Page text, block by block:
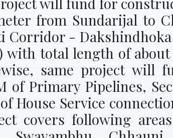
from Sundarijal to
Corridor -
total length of about
same project will
Primary Pipelines,
House Service
covers following